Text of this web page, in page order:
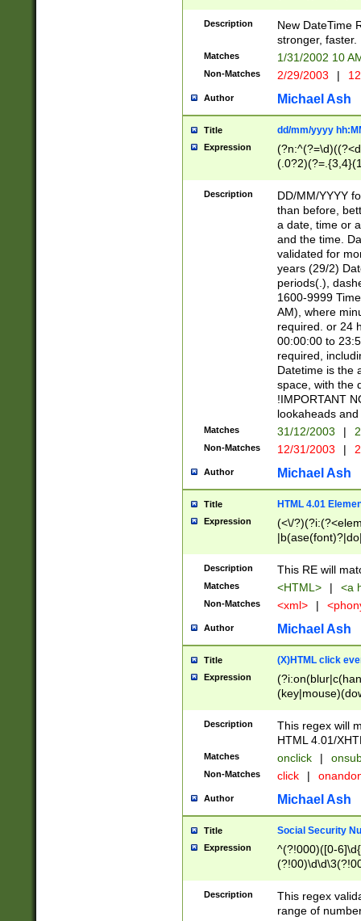
<sep>[-./
9]|[2-
9]|1[012])(:[0-
5]\d){1,2})?$)
Description
New DateTime
stronger, faster.
Matches 1/31/2002 10
Non-Matches 2/29/2003 |
Author Michael Ash
Title dd/mm/yyyy
Expression
<sep>[/.-
[0-
Description
DD/MM/YYYY
than before,
a date, time or
and the time.
validated for
years (29/2)
periods(.),
1600-9999
AM), where
required. or 24
00:00:00 to
required,
Datetime is the
space, with the
!IMPORTANT
lookaheads
Matches 31/12/2003 |
Non-Matches 12/31/2003 |
Author Michael Ash
Title HTML 4.01
Expression
(<\/
Description This RE will
Matches <HTML> | <a
Non-Matches <xml> |
Author Michael Ash
Title (X)HTML click
Expression
Description
This regex will
HTML 4.01/
Matches onclick |
Non-Matches click |
Author Michael Ash
Title Social Security
Expression
^(?!000)([0-
Description
This regex
range of